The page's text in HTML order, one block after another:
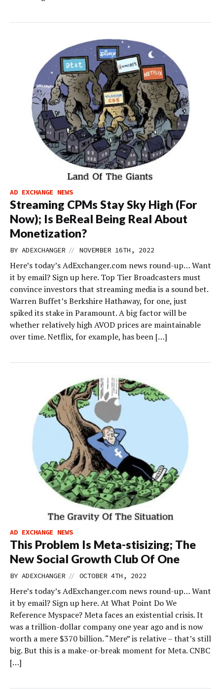
AD EXCHANGE NEWS
Streaming CPMs Stay Sky High (For
Now); Is BeReal Being Real About
Monetization?
BY ADEXCHANGER // NOVEMBER 16TH, 2022
Here’s today’s AdExchanger.com news round-up… Want
it by email? Sign up here. Top Tier Broadcasters must
convince investors that streaming media is a sound bet.
Warren Buffet’s Berkshire Hathaway, for one, just
spiked its stake in Paramount. A big factor will be
whether relatively high AVOD prices are maintainable
over time. Netflix, for example, has been […]
AD EXCHANGE NEWS
This Problem Is Meta-stisizing; The
New Social Growth Club Of One
BY ADEXCHANGER // OCTOBER 4TH, 2022
Here’s today’s AdExchanger.com news round-up… Want
it by email? Sign up here. At What Point Do We
Reference Myspace? Meta faces an existential crisis. It
was a trillion-dollar company one year ago and is now
worth a mere $370 billion. “Mere” is relative – that’s still
big. But this is a make-or-break moment for Meta. CNBC
[…]